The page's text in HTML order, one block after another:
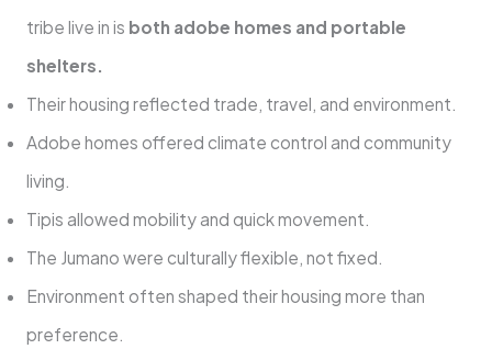
tribe live in is both adobe homes and portable
shelters.
Their housing reflected trade, travel, and environment.
Adobe homes offered climate control and community
living.
Tipis allowed mobility and quick movement.
The Jumano were culturally flexible, not fixed.
Environment often shaped their housing more than
preference.